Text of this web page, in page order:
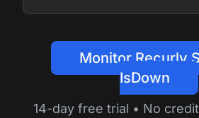
Monitor Recurly
IsDown
14-day free trial • No